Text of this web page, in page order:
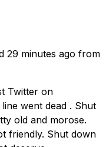
29 minutes ago from
Twitter on
went dead . Shut
old and morose.
friendly. Shut down